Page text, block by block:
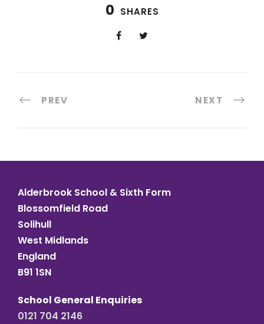
0 SHARES
PREV NEXT
Alderbrook School & Sixth Form
Blossomfield Road
Solihull
West Midlands
England
B91 1SN
School General Enquiries
0121 704 2146